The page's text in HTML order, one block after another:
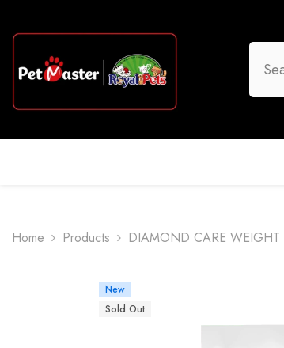
Home Products DIAMOND CARE WEIGHT
New
Sold Out